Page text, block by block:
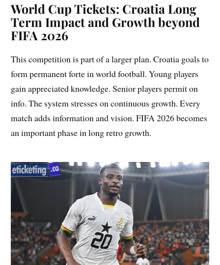
World Cup Tickets: Croatia Long
Term Impact and Growth beyond
FIFA 2026
This competition is part of a larger plan. Croatia goals to
form permanent forte in world football. Young players
gain appreciated knowledge. Senior players permit on
info. The system stresses on continuous growth. Every
match adds information and vision. FIFA 2026 becomes
an important phase in long retro growth.